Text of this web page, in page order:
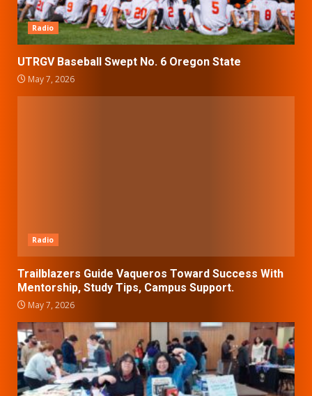
Radio
UTRGV Baseball Swept No. 6 Oregon State
May 7, 2026
Radio
Trailblazers Guide Vaqueros Toward Success With
Mentorship, Study Tips, Campus Support.
May 7, 2026